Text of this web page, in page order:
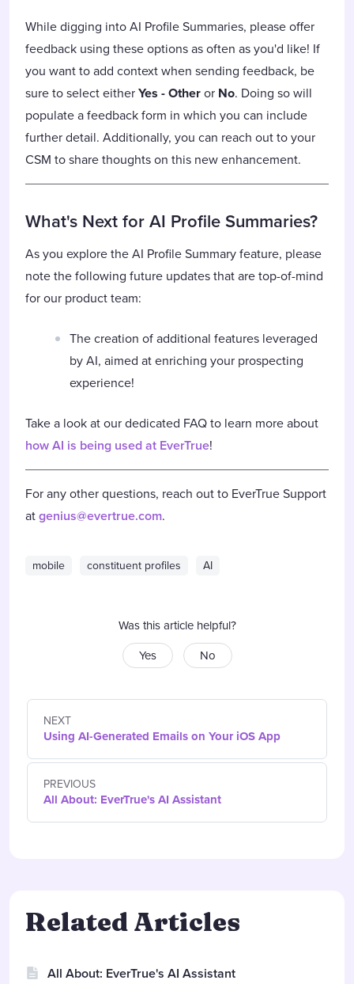
While digging into AI Profile Summaries, please offer
feedback using these options as often as you'd like! If
you want to add context when sending feedback, be
sure to select eitherYes - Otheror No. Doing so will
populate a feedback form in which you can include
further detail. Additionally, you can reach out to your
CSM to share thoughts on this new enhancement.
What's Next for AI Profile Summaries?
As you explore the AI Profile Summary feature, please
note the following future updates that are top-of-mind
for our product team:
The creation of additional features leveraged
by AI, aimed at enriching your prospecting
experience!
Take a look at our dedicated FAQ to learn more about
how AI is being used at EverTrue!
For any other questions, reach out to EverTrue Support
atgenius@evertrue.com.
mobile constituent profiles AI
Was this article helpful?
Yes
No
PREVIOUS
All About: EverTrue's AI Assistant
NEXT
Using AI-Generated Emails on Your iOS App
Related Articles
All About: EverTrue's AI Assistant